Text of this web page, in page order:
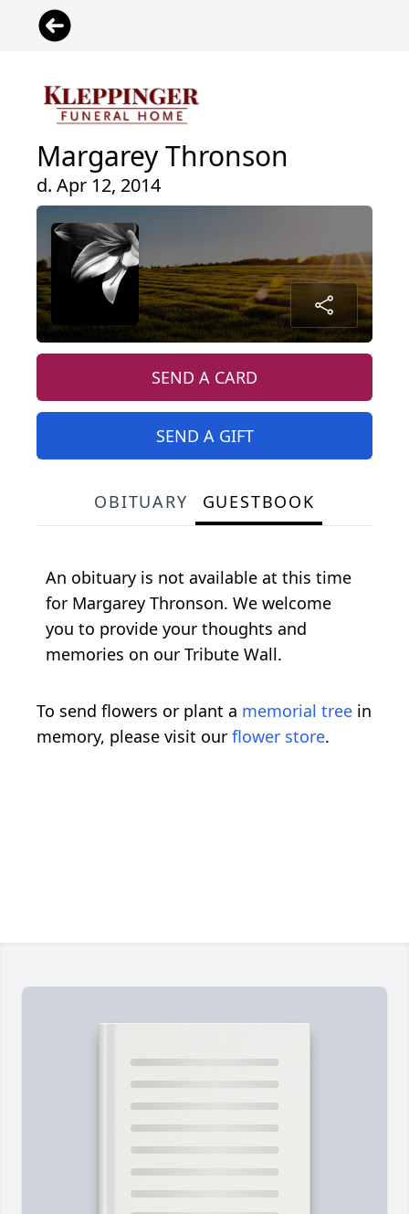
Margarey Thronson
d. Apr 12, 2014
SEND A CARD
SEND A GIFT
OBITUARY GUESTBOOK
An obituary is not available at this time
for Margarey Thronson. We welcome
you to provide your thoughts and
memories on our Tribute Wall.
To send flowers or plant a memorial tree in
memory, please visit our flower store.